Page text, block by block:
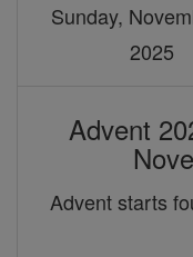
Sunday,
2025
Advent
Advent starts